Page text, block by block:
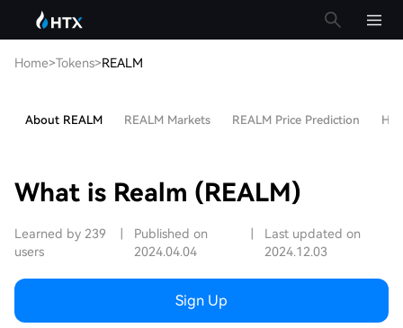
Home>Tokens>REALM
About REALM REALM Markets REALM Price Prediction
What is Realm (REALM)
Learned by 239
users
Published on
2024.04.04
Last updated on
2024.12.03
Sign Up